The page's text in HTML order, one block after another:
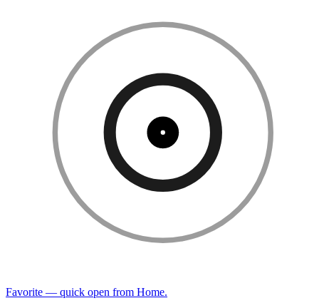
Favorite — quick open from Home.